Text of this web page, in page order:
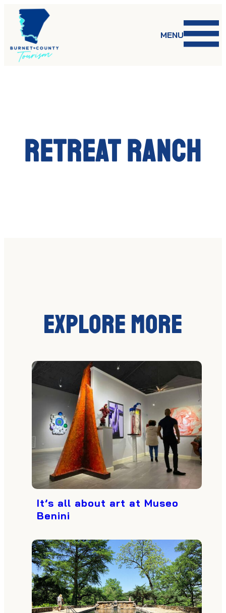
Skip
content
MENU
Retreat Ranch
Explore More
It’s all about art at Museo
Benini